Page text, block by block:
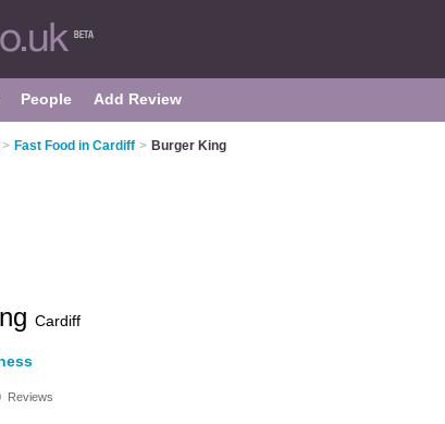
People Add Review
> Fast Food in Cardiff > Burger King
Cardiff
Reviews